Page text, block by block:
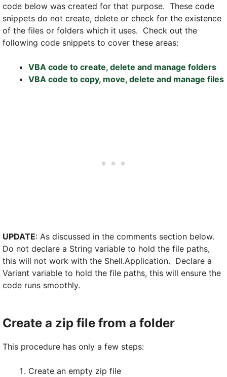
code below was created for that purpose. These code
snippets do not create, delete or check for the existence
of the files or folders which it uses. Check out the
following code snippets to cover these areas:
VBA code to create, delete and manage folders
VBA code to copy, move, delete and manage files
UPDATE: As discussed in the comments section below.
Do not declare a String variable to hold the file paths,
this will not work with the Shell.Application. Declare a
Variant variable to hold the file paths, this will ensure the
code runs smoothly.
Create a zip file from a folder
This procedure has only a few steps:
Create an empty zip file